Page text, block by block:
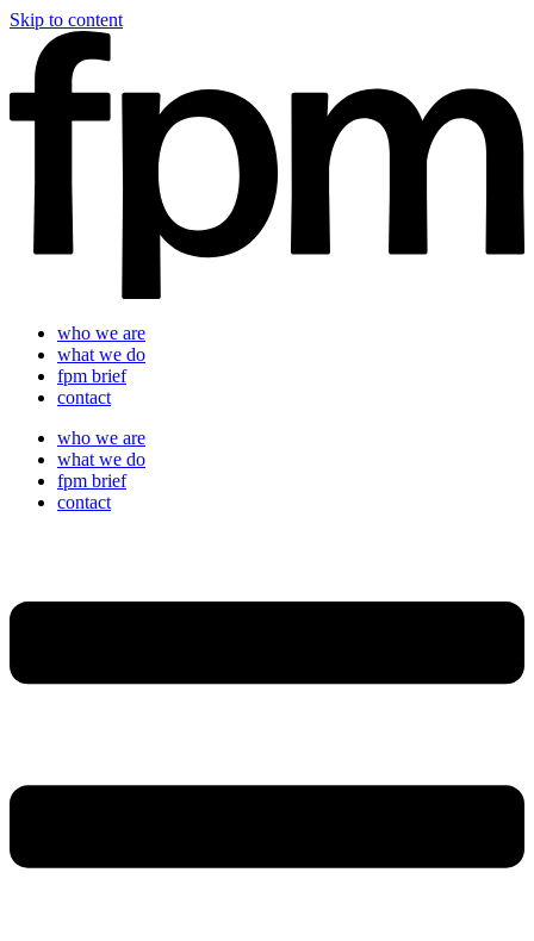
Skip to content
who we are
what we do
fpm brief
contact
who we are
what we do
fpm brief
contact